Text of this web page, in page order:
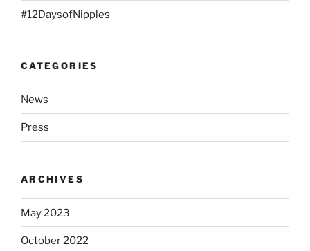
#12DaysofNipples
CATEGORIES
News
Press
ARCHIVES
May 2023
October 2022